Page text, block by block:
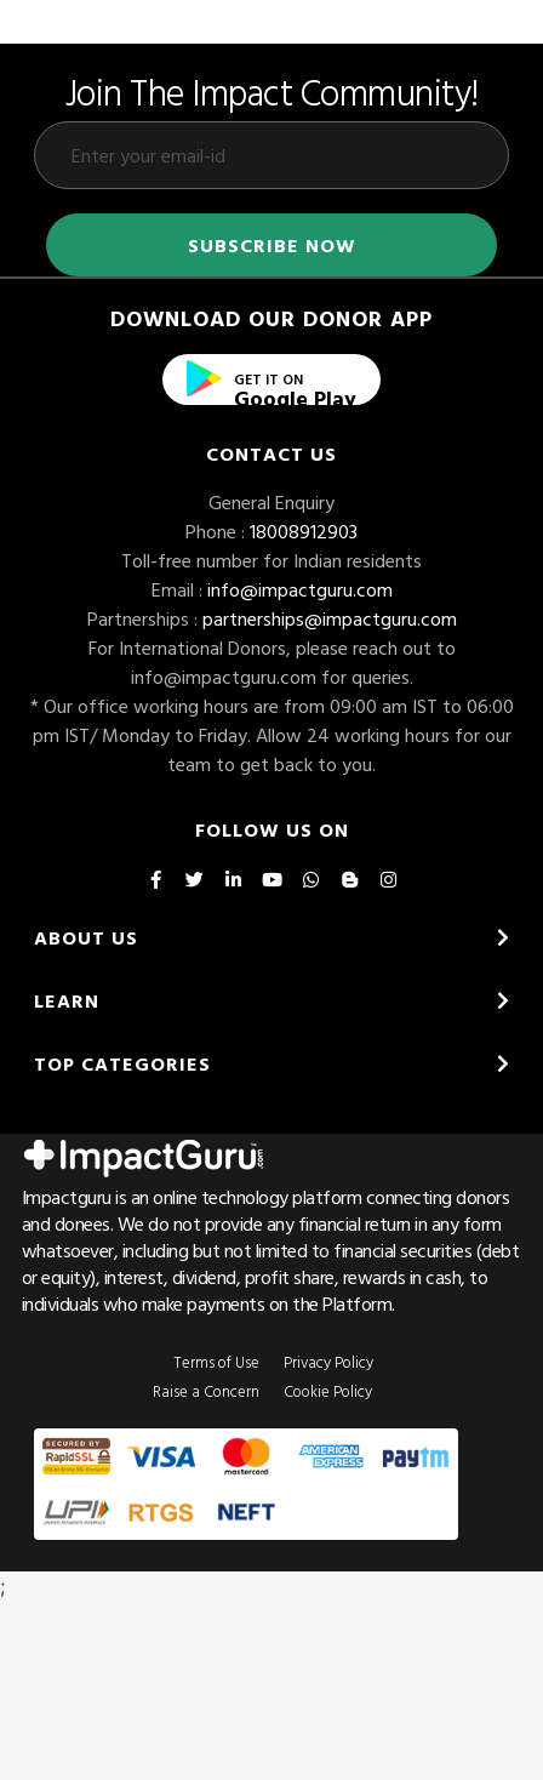
Join The Impact Community!
DOWNLOAD OUR DONOR APP
GET IT ON
Google Play
CONTACT US
General Enquiry
Phone : 18008912903
Toll-free number for Indian residents
Email : info@impactguru.com
Partnerships : partnerships@impactguru.com
For International Donors, please reach out to
info@impactguru.com for queries.
* Our office working hours are from 09:00 am IST to 06:00
pm IST/ Monday to Friday. Allow 24 working hours for our
team to get back to you.
FOLLOW US ON
ABOUT US
LEARN
TOP CATEGORIES
Impactguru is an online technology platform connecting donors
and donees. We do not provide any financial return in any form
whatsoever, including but not limited to financial securities (debt
or equity), interest, dividend, profit share, rewards in cash, to
individuals who make payments on the Platform.
Terms of Use
Raise a Concern
Privacy Policy
Cookie Policy
;